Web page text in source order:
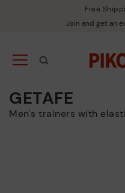
Free
Join and get an
GETAFE
Men's trainers with